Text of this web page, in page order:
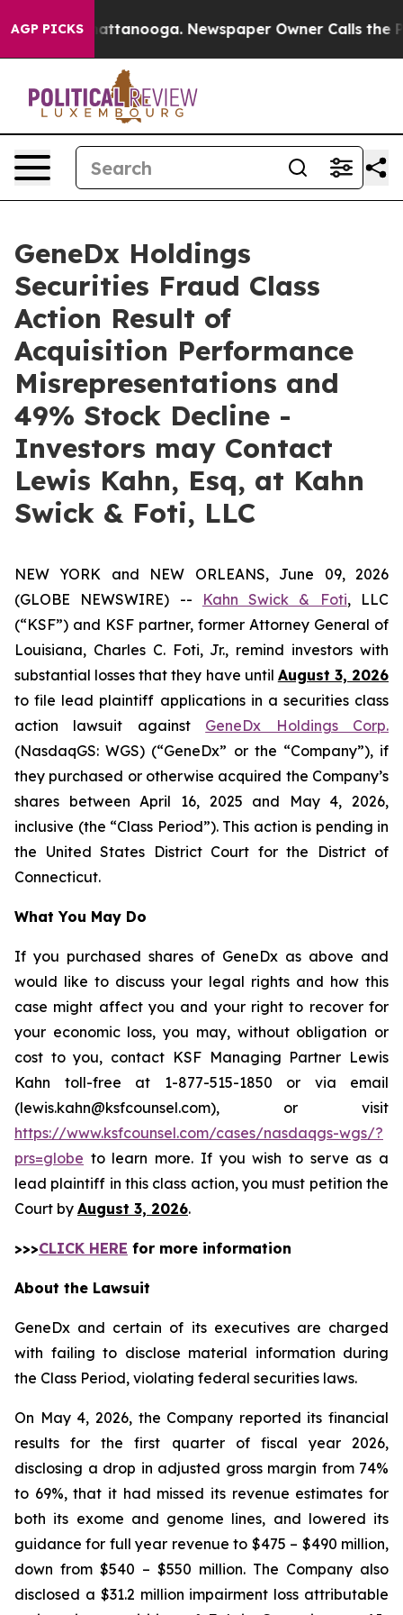
AGP PICKS
in Chattanooga. Newspaper Owner Calls the
GeneDx Holdings
Securities Fraud Class
Action Result of
Acquisition Performance
Misrepresentations and
49% Stock Decline -
Investors may Contact
Lewis Kahn, Esq, at Kahn
Swick & Foti, LLC
NEW YORK and NEW ORLEANS, June 09, 2026
(GLOBE NEWSWIRE) --
Kahn Swick & Foti, LLC
(“KSF”) and KSF partner, former Attorney General of
Louisiana, Charles C. Foti, Jr., remind investors with
substantial losses that they have until August 3, 2026
to file lead plaintiff applications in a securities class
action lawsuit against GeneDx Holdings Corp.
(NasdaqGS: WGS) (“GeneDx” or the “Company”), if
they purchased or otherwise acquired the Company’s
shares between April 16, 2025 and May 4, 2026,
inclusive (the “Class Period”). This action is pending in
the United States District Court for the District of
Connecticut.
What You May Do
If you purchased shares of GeneDx as above and
would like to discuss your legal rights and how this
case might affect you and your right to recover for
your economic loss, you may, without obligation or
cost to you, contact KSF Managing Partner Lewis
Kahn toll-free at 1-877-515-1850 or via email
(lewis.kahn@ksfcounsel.com), or visit
https://www.ksfcounsel.com/cases/nasdaqgs-wgs/?
prs=globe to learn more. If you wish to serve as a
lead plaintiff in this class action, you must petition the
Court by August 3, 2026.
>>>CLICK HERE for more information
About the Lawsuit
GeneDx and certain of its executives are charged
with failing to disclose material information during
the Class Period, violating federal securities laws.
On May 4, 2026, the Company reported its financial
results for the first quarter of fiscal year 2026,
disclosing a drop in adjusted gross margin from 74%
to 69%, that it had missed its revenue estimates for
both its exome and genome lines, and lowered its
guidance for full year revenue to $475 – $490 million,
down from $540 – $550 million. The Company also
disclosed a $31.2 million impairment loss attributable